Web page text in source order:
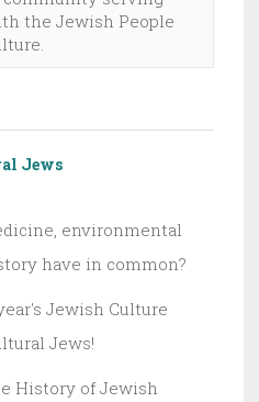
the Jewish People
Jews
environmental
have in common?
Jewish Culture
Jews!
History of Jewish